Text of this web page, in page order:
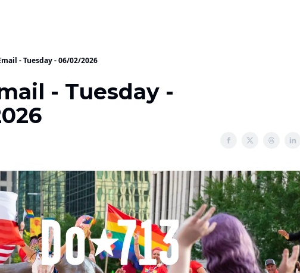
- Tuesday - 06/02/2026
- Tuesday -